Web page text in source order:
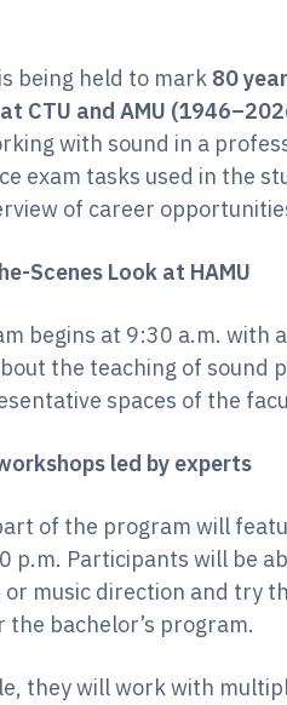
being held to mark 80
CTU and AMU
with sound in a
exam tasks used in the
of career
Scenes Look at HAMU
begins at 9:30 a.m. with
the teaching of sound
spaces of the
led by experts
of the program will
p.m. Participants will be
music direction and try
the bachelor’s program.
they will work with